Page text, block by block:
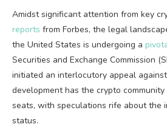
Amidst significant attention from key
reports from Forbes, the legal
the United States is undergoing a
Securities and Exchange Commission
initiated an interlocutory appeal
development has the crypto
seats, with speculations rife about the
status.